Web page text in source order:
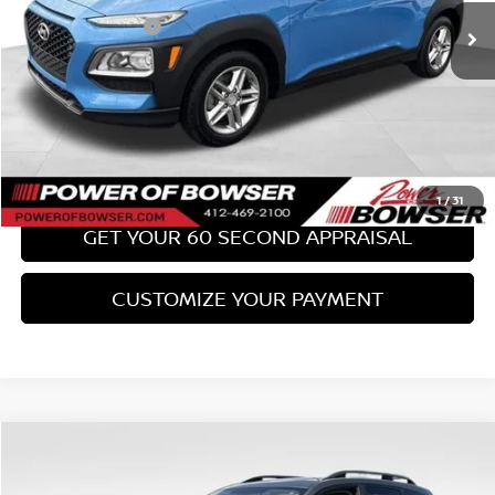
1/31
PA State Doc Fee: +$490
Bowser Price: $17,489
CLICK TO CALL
GET TODAY'S PRICE
GET YOUR 60 SECOND APPRAISAL
CUSTOMIZE YOUR PAYMENT